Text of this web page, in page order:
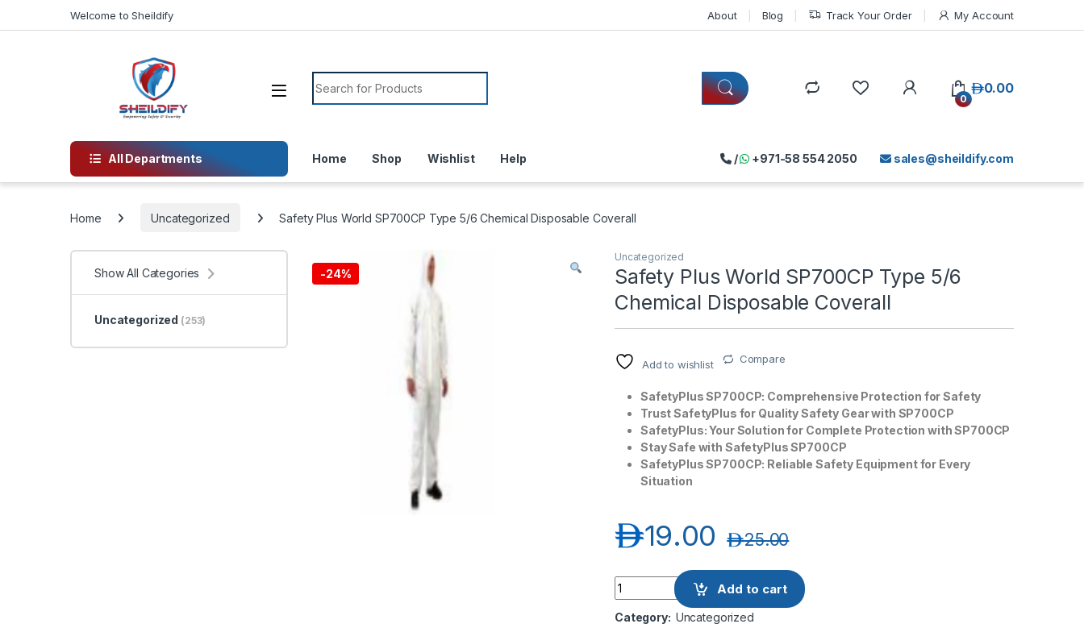
Welcome to Sheildify About Blog Track Your Order My Account
Search for:
0
0.00د.إ
All Departments Home Shop Wishlist Help sales@sheildify.com
/ +971-58 554 2050
Home Uncategorized Safety Plus World SP700CP Type 5/6 Chemical Disposable Coverall
-24%
Uncategorized
Safety Plus World SP700CP Type 5/6
Chemical Disposable Coverall
Add to wishlist Compare
SafetyPlus SP700CP: Comprehensive Protection for Safety
Trust SafetyPlus for Quality Safety Gear with SP700CP
SafetyPlus: Your Solution for Complete Protection with SP700CP
Stay Safe with SafetyPlus SP700CP
SafetyPlus SP700CP: Reliable Safety Equipment for Every
Situation
19.00د.إ 25.00د.إ
Safety Plus World SP700CP Type 5/6 Chemical Disposable Coverall quantity
Add to cart
Category: Uncategorized
Show All Categories
Uncategorized (253)